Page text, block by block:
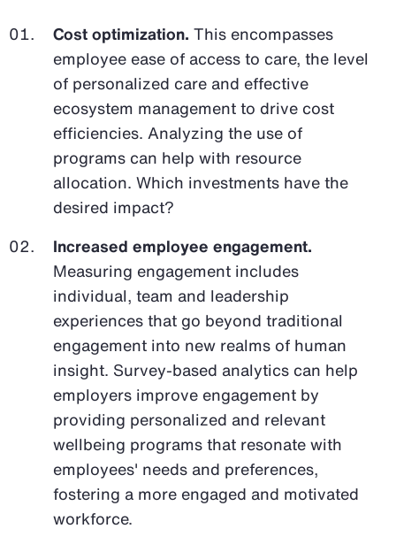
Cost optimization. This encompasses
employee ease of access to care, the level
of personalized care and effective
ecosystem management to drive cost
efficiencies. Analyzing the use of
programs can help with resource
allocation. Which investments have the
desired impact?
Increased employee engagement.
Measuring engagement includes
individual, team and leadership
experiences that go beyond traditional
engagement into new realms of human
insight. Survey-based analytics can help
employers improve engagement by
providing personalized and relevant
wellbeing programs that resonate with
employees' needs and preferences,
fostering a more engaged and motivated
workforce.